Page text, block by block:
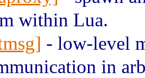
within Lua.
- low-level
in